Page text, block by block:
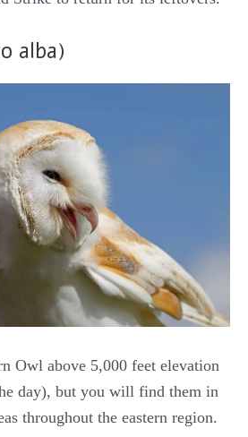
alba)
Owl above 5,000 feet elevation
day), but you will find them in
throughout the eastern region.